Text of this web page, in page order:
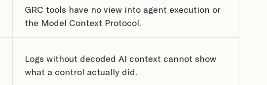
GRC tools have no view into agent execution or
the Model Context Protocol.
Logs without decoded AI context cannot show
what a control actually did.